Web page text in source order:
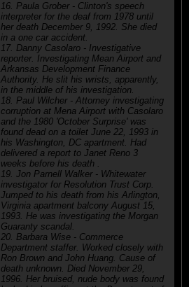
16. Paula Grober - Clinton's speech
interpreter for the deaf from 1978 until
her death December 9, 1992. She died
in a one car accident.
17. Danny Casolaro - Investigative
reporter. Investigating Mean Airport and
Arkansas Development Finance
Authority. He slit his wrists, apparently,
in the middle of his investigation.
18. Paul Wilcher - Attorney investigating
corruption at Mena Airport with Casolaro
and the 1980 'October Surprise' was
found dead on a toilet June 22, 1993 in
his Washington, DC apartment. Had
delivered a report to Janet Reno 3
weeks before his death .
19. Jon Parnell Walker - Whitewater
investigator for Resolution Trust Corp.
Jumped to his death from his Arlington,
Virginia apartment balcony August 15,
1993. He was investigating the Morgan
Guaranty scandal.
20. Barbara Wise - Commerce
Department staffer. Worked closely with
Ron Brown and John Huang. Cause of
death unknown. Died November 29,
1996. Her bruised, nude body was found